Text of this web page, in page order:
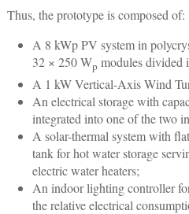
Thus, the prototype is composed of:
A 8 kWp PV system in
32 × 250 Wp modules divided
A 1 kW Vertical-Axis Wind
An electrical storage with
integrated into one of the two
A solar-thermal system with
tank for hot water storage
electric water heaters;
An indoor lighting controller
the relative electrical